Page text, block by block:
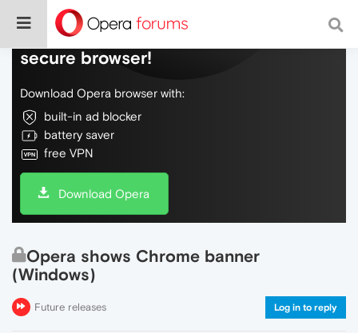
Do more on the web, with a fast and
secure browser!
Download Opera browser with:
built-in ad blocker
battery saver
free VPN
Download Opera
Opera shows Chrome banner
(Windows)
Future releases Log in to reply